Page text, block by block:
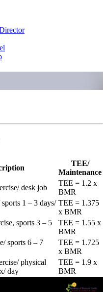
TEE/
Maintenance
desk job
TEE = 1.2 x
BMR
1 – 3 days/ TEE = 1.375
x BMR
sports 3 – 5
TEE = 1.55 x
BMR
sports 6 – 7
TEE = 1.725
x BMR
physical
day
TEE = 1.9 x
BMR